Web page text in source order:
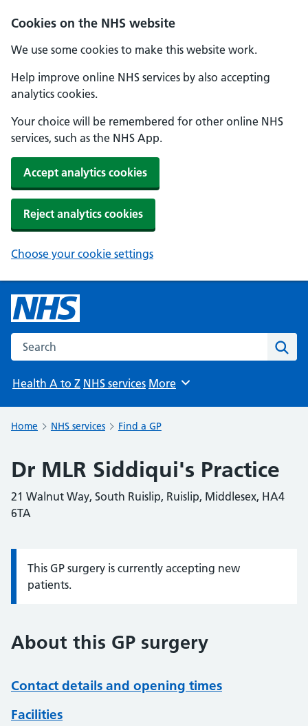
Cookies on the NHS website
We use some cookies to make this website work.
Help improve online NHS services by also accepting
analytics cookies.
Your choice will be remembered for other online NHS
services, such as the NHS App.
Accept analytics cookies
Reject analytics cookies
Choose your cookie settings
Search the NHS website
Health A to Z NHS services Browse
More
Home NHS services Find a GP
Dr MLR Siddiqui's Practice
21 Walnut Way, South Ruislip, Ruislip, Middlesex, HA4
6TA
Information:
This GP surgery is currently accepting new
patients.
About this GP surgery
Contact details and opening times
Facilities